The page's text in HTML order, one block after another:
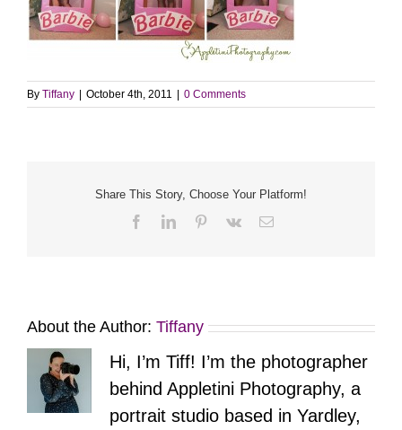
By Tiffany October 4th, 2011 0 Comments
Share This Story, Choose Your Platform!
FacebookLinkedInPinterest
Vk Email
About the Author: Tiffany
Hi, I’m Tiff! I’m the photographer
behind Appletini Photography, a
portrait studio based in Yardley,